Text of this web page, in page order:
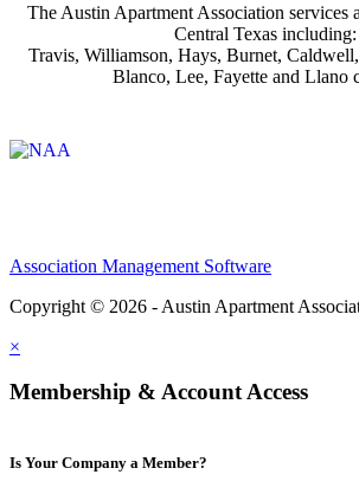
The Austin Apartment Association services
Central Texas including:
Travis, Williamson, Hays, Burnet,
Blanco, Lee, Fayette and Llano
Association Management Software
Copyright © 2026 - Austin Apartment
×
Membership & Account Access
Is Your Company a Member?